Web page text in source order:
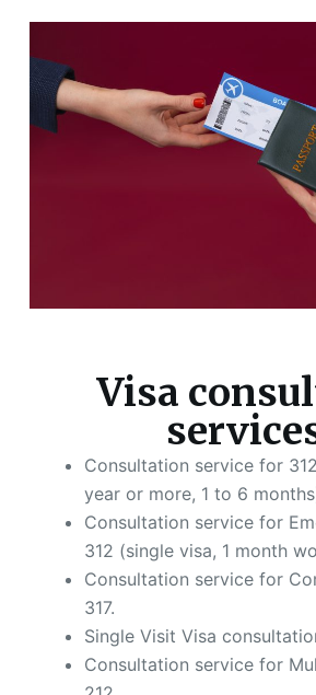
Visa
Consultation service for
year or more, 1 to 6
Consultation service for
312 (single visa, 1 month
Consultation service for
317.
Single Visit Visa
Consultation service for